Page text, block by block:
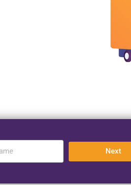
Next